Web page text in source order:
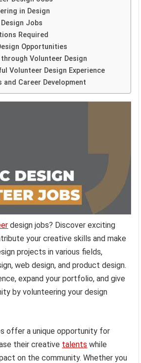
in Design
Jobs
Required
Opportunities
Volunteer Design
Volunteer Design Experience
Career Development
design jobs? Discover exciting
your creative skills and make
projects in various fields,
web design, and product design.
expand your portfolio, and give
by volunteering your design
offer a unique opportunity for
their creative talents while
on the community. Whether you